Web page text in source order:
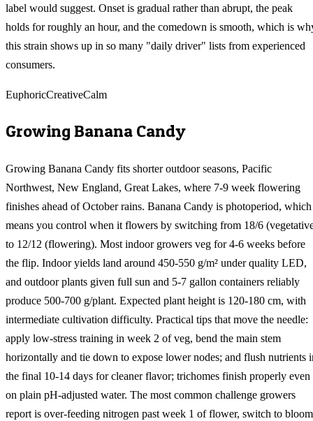
label would suggest. Onset is gradual rather than abrupt, the peak
holds for roughly an hour, and the comedown is smooth, which is
this strain shows up in so many "daily driver" lists from experienced
consumers.
EuphoricCreativeCalm
Growing Banana Candy
Growing Banana Candy fits shorter outdoor seasons, Pacific
Northwest, New England, Great Lakes, where 7-9 week flowering
finishes ahead of October rains. Banana Candy is photoperiod, which
means you control when it flowers by switching from 18/6
to 12/12 (flowering). Most indoor growers veg for 4-6 weeks before
the flip. Indoor yields land around 450-550 g/m² under quality LED,
and outdoor plants given full sun and 5-7 gallon containers reliably
produce 500-700 g/plant. Expected plant height is 120-180 cm, with
intermediate cultivation difficulty. Practical tips that move the needle:
apply low-stress training in week 2 of veg, bend the main stem
horizontally and tie down to expose lower nodes; and flush nutrients
the final 10-14 days for cleaner flavor; trichomes finish properly even
on plain pH-adjusted water. The most common challenge growers
report is over-feeding nitrogen past week 1 of flower, switch to bloom